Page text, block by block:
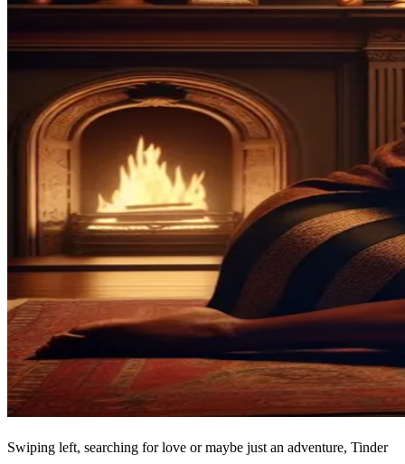
Swiping left, searching for love or maybe just an adventure, Tinder